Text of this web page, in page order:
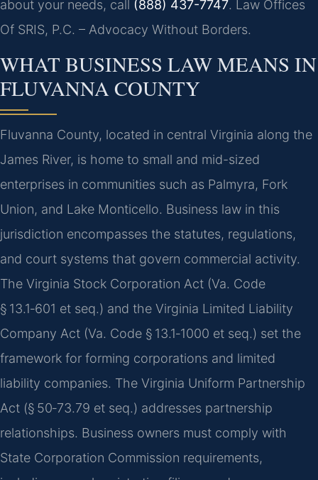
about your needs, call (888) 437-7747. Law Offices
Of SRIS, P.C. – Advocacy Without Borders.
WHAT BUSINESS LAW MEANS IN
FLUVANNA COUNTY
Fluvanna County, located in central Virginia along the
James River, is home to small and mid-sized
enterprises in communities such as Palmyra, Fork
Union, and Lake Monticello. Business law in this
jurisdiction encompasses the statutes, regulations,
and court systems that govern commercial activity.
The Virginia Stock Corporation Act (Va. Code
§ 13.1‑601 et seq.) and the Virginia Limited Liability
Company Act (Va. Code § 13.1‑1000 et seq.) set the
framework for forming corporations and limited
liability companies. The Virginia Uniform Partnership
Act (§ 50‑73.79 et seq.) addresses partnership
relationships. Business owners must comply with
State Corporation Commission requirements,